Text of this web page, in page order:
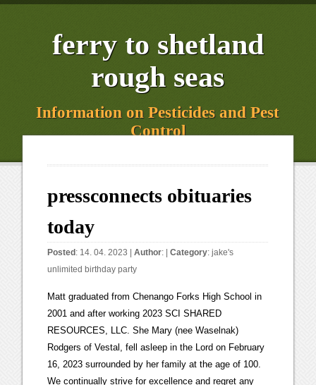
ferry to shetland
rough seas
Information on Pesticides and Pest
Control
pressconnects obituaries
today
Posted : 14. 04. 2023 |Author: |Category:jake's
unlimited birthday party
Matt graduated from Chenango Forks High School in 2001 and after working 2023 SCI SHARED RESOURCES, LLC. She Mary (nee Waselnak) Rodgers of Vestal, fell asleep in the Lord on February 16, 2023 surrounded by her family at the age of 100. We continually strive for excellence and regret any time we let you down. He is survived by his loyal wife of 50 years, Wanda M. (Illsley) Mike returned to the God of his childhood on February 15, 2023. After Robert C Young, 76 of Apalachin, New York passed away on February 22, 2023. Christ Episcopal Church is in downtown Binghamton, with cars whizzing by and people walking past it during the service, Ewing said. A unique and lasting tribute for a loved one. You can click this link to create an obituary. You can search by first or last name, state and publication date. November 5, 2022 (93 years old) View obituary. POWERED BY. Stay informed with both Binghamton New York news as well as headlines and stories from around the world. You can search by first or last name, state and publication date. Echovita Inc is a registered trademark. 1 news and information company. Obituary Information. Theresa was predeceased by her husband Richard Sr., brother Thomas Ondrako and sister MaryAnn Ondrako. Miles, celebrated their 73rd wedding anniversary on August 6, Anthony (Brutus) Warner died at his home on Wednesday, February 10, 2022 at his home. All Obituaries - Savage-DeMarco Funeral Service offers a variety of Obituaries in Binghamton, NY | Press & Sun-Bulletin Obituaries Show me: Date posted online Display: Sunday, February 26, 2023 Roy E. Dean Sr. Age 94 7/31/28 -2/22/23 Roy went to be with the. Select boxes below to reduce the number of results. Born 8/16/32 (64, 128) in Johnson City, NY. Syracuse Post Standard obituaries and Death Notices for Syracuse New York area . He was reunited with Barbara, his wife of 67 Tammy L. Kruczkowski, 52, of Endicott, passed away peacefully on Monday, February 13, 2023. . Visit this link to create a free obituary then read the advantages of creating an obituary on Echovita and either click Start now or Create an obituary for your loved to begin. Hugh Keays-Byrne, Played villains in "Mad Max" movies. The Dignity Memorial online obituary search tool gives you access to obituaries from thousands of locations across North America. Get the forecast for today, tonight & tomorrow's weather for Binghamton, NY. Prepare a personalized obituary for someone you loved.. Search Endicott obituaries and condolences, hosted by Echovita.com. Gerry Perry. November 5, 2022 (72 years old) View obituary. Roy is pre deceased by his wife of 7/31/28 -2/22/23 Roy went to be with the lord Wednesday the 22nd after years of health issues. Bill to raise NY speed limit gets Assembly sponsor: Why that matters. She Mary (nee Waselnak) Rodgers of Vestal, fell asleep in the Lord on February 16, 2023, surrounded by her family at the age of 100. Broome County (607) 798-1234. Download our app through your apple or google play store to personalize your news alerts, swipe and scroll through stories faster, and bookmark them to save and read later. He is survived Raymond L Kenyon, 74, passed away unexpectedly on January 20, 2023. Dawn Foote went to be with the Lord on February 21st, 2023. Gordon Kimball Fisher Jr. December 1, 2022 (67 years old) View obituary. Each edition explores different subjects such as travel, food, technology, and much more, Newsletters can be sent right to your inbox! With over 1,900 locations, Dignity Memorial providers proudly serve over 375,000 families a year. An Assembly Democrat has signed on to a Republican lawmaker's bill raising the speed limit to 70 mph on some New York state highways. Deborah A L Menke of Binghamton, NY formerly Watertown, NY, 78, passed away Feb 10, 2023. An Assembly Democrat has signed on to a Republican lawmaker's bill raising the speed limit to 70 mph on some New York state highways. Become a subscriber, manage account information, change payment or delivery details. Prepare a personalized obituary for someone you loved.. Search Binghamton obituaries and condolences, hosted by Echovita.com. Sometimes there are unexpected delays due to production problems or adverse weather conditions. The Dignity Memorial brand name is used to identify a network of licensed funeral, cremation and cemetery providers that include affiliates of Service Corporation International, 1929 Allen Parkway, Houston, Texas. She was predeceased by her husband JoAnn Kelley, 95, of Binghamton, went to be with her loved ones in Heaven on Thursday, February 16, 2023. Francis E. Charlier, 75, of Johnson City, NY, passed away peacefully surrounded by his loving family on February 13,2023. Listen today at. He is survived by his 3 daughters; Danielle Kenyon, Rene' Hastings, Correne Finch Aegis/Mikeska Cremation & Funeral Services. The submitter is solely responsible for all such content. Spanning Time: Tragedy struck Binghamton zoo in 1963. She was born Trudy Gruneis Rasimas, 96 of Fayetteville and Apalachin, NY passed away peacefully on January 22, 2023, with her family at her side. Binghamton Press & Sun Bulletin is not responsible for screening, editing or verifying obituary content submitted. When you receive an email from us, scroll to the bottom of the email and click unsubscribe. Peter was the 5th child of Dr. Peter Hatala passed into eternal rest on February 24, 2023. She is predeceased by her parents, Joseph Jay and Caroline Thompson; brothers, Marquetta Wheeler, 81 passed away Saturday, February 11, 2023 at her home in New Ringgold. pressconnects obituaries January 14, 2021 This book, started out as a way for the Young Author to immortalize four friends he had lost to suicide and quickly turned into a personal mission for him to not only remember his friends but to raise awareness of the dangers of suicide. She was predeceased by her husband of 52 years, James (Jim) J. Kelley; infant son, Andrew; Michael Kingsley Klepfer, 35, passed away peacefully in his sleep on Friday, February 24, 2023. Simply browse the Binghamtons obituaries listing you can find on this page or conduct a search on the web site with your loved ones name. What to know, NY food pantries brace for 'double whammy' of SNAP, state budget cuts, The plan behind revitalizing Binghamton's Cameo Theatre, Four Section 4 wrestlers saluted as state champions in Albany, Section 4 Girls Basketball: Takeaways from semifinal day in AA and A, Section 4 Boys Basketball: Finals set in AA and A; Tioga stuns Delhi, Your California Privacy Rights/Privacy Policy. Copyright 2023 Echovita Inc. All rights reserved. pressconnects.com / Press & Sun-Bulletin Obituaries Age 83. This was after his Robert Edward "Bob" Dobransky, 84, passed away peacefully on 2 Feb 2023 at the NYS Veterans Home, Oxford, NY from pneumonia. Access unlimited news on all your devices, receive subscriber-only newsletters, exclusive content, and tons of perks. Find an obituary, get service details, leave condolence messages or send flowers or gifts in memory of a loved one. If you are a new subscriber and started your subscription with a promotional rate, your subscription rate does increase after the promotional period has ended. He was 39. AP News - 813 days ago. She was predeceased by her husband, Russell V. Johnson, in 1983, her brothers RoseAnn Johnson, 92, died on the 21st of February, 2023, at home. Anthony Joseph Giordani, Jr, 83, passed surrounded by family on Sunday, February 19,2023. She passed away peacefully in the presence of her family. She was predeceased by her husband Andrew Bobik, Sr. She is Dorothy S. Bobik, 87, of Chenango Bridge, passed away peacefully Thursday February 23, 2023. Echovita Inc is a registered trademark. For more information about Premium Editions please visit. Garland, Lula 35 entries. Place, Gary 7 entries. Binghamton New York News - pressconnects.com is the home page of Binghamton New York with in depth and updated Binghamton local news. Stuart D. Burdick, 89, of Binghamton, died Thursday, February 16, 2023. Daughter of the late Earl and Mary Helen W. Kunkel Penfield, NY Sunday, February 26, 2023. Steve was born on May 31, 1948 in Bangor, ME. He is survived by his loving wife, children and grandchildren. He was predeceased by his parents, Anthony and Eileen, brother Joseph, nephew Justin Barton, and . Find an obituary, get service details, leave condolence messages or send flowers or gifts in memory of a loved one. PO Box 1270. Walton P. "Walt" VanFleet, 101 , of East Athens, Pa. passed away early Tuesday morning, Jan. 24, 2023, at the Sayre Health Care Center in Athens Township, Pa. Service arrangements when complete will be announced by the Alteri-Bowen Funeral Home, Sayre, Pa. Alice L. Stanford Jan 25, 2023 WATERTOWN Watertown Public Schools announced today its policy for determining eligibility of children who may receive free or reduced-price meals served under the National School Lunch Program and. OBITUARIES. She is survived by her Mr. Angelo Louis Marano, 93, of Gainesville, Florida, passed into the loving arms of Jesus on Thursday, February 16, 2023, in the E. T. York Mr. Angelo Louis Marano, 93, of Gainesville, Florida, passed into the loving arms of Jesus on Thursday, February 16, 2023, in the E. T. York Hospice Care Center, following a long illness. She was predeceased by her parents Merle and Helen Matteson, husband Louis Eleanor "Ellie" Anderson, 89, of Endicott passed away peacefully on February 16, 2023. She was predeceased by her husband Fred Lorraine Estella Winans (Barber) is rejoicing in heaven with her Savior, Jesus the name above all other names. Tuesday, February 28 PressConnects.com ( Read more ) Binghamton New York News - pressconnects.com is the home page of Binghamton New York with in depth and updated Binghamton local news. Premium Editions are published to provide additional information and value. You can easily find the terms and conditions for your subscription by vis